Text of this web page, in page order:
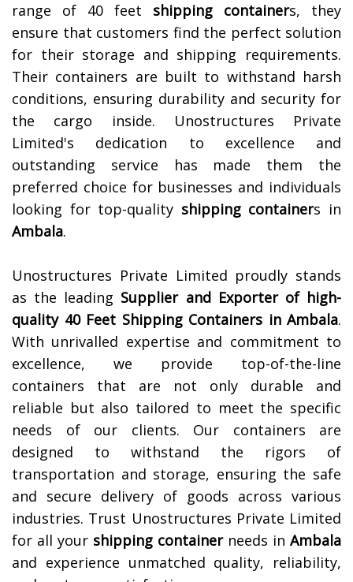
range of 40 feet shipping containers, they
ensure that customers find the perfect solution
for their storage and shipping requirements.
Their containers are built to withstand harsh
conditions, ensuring durability and security for
the cargo inside. Unostructures Private
Limited's dedication to excellence and
outstanding service has made them the
preferred choice for businesses and individuals
looking for top-quality shipping containers in
Ambala.
Unostructures Private Limited proudly stands
as the leading Supplier and Exporter of high-
quality 40 Feet Shipping Containers in Ambala.
With unrivalled expertise and commitment to
excellence, we provide top-of-the-line
containers that are not only durable and
reliable but also tailored to meet the specific
needs of our clients. Our containers are
designed to withstand the rigors of
transportation and storage, ensuring the safe
and secure delivery of goods across various
industries. Trust Unostructures Private Limited
for all your shipping containerneeds in Ambala
and experience unmatched quality, reliability,